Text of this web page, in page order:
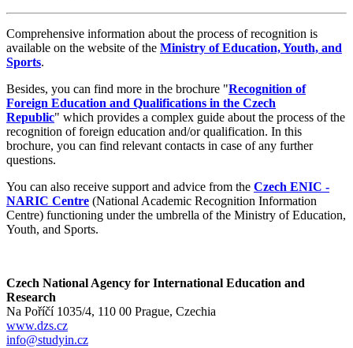
Comprehensive information about the process of recognition is
available on the website of the Ministry of Education, Youth, and
Sports.
Besides, you can find more in the brochure "Recognition of
Foreign Education and Qualifications in the Czech
Republic" which provides a complex guide about the process of the
recognition of foreign education and/or qualification. In this
brochure, you can find relevant contacts in case of any further
questions.
You can also receive support and advice from the Czech ENIC -
NARIC Centre (National Academic Recognition Information
Centre) functioning under the umbrella of the Ministry of Education,
Youth, and Sports.
Czech National Agency for International Education and
Research
Na Poříčí 1035/4, 110 00 Prague, Czechia
www.dzs.cz
info@studyin.cz